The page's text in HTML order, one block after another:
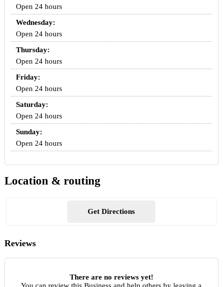
Open 24 hours
Wednesday:
Open 24 hours
Thursday:
Open 24 hours
Friday:
Open 24 hours
Saturday:
Open 24 hours
Sunday:
Open 24 hours
Location & routing
Get Directions
Reviews
There are no reviews yet!
You can review this Business and help others by leaving a